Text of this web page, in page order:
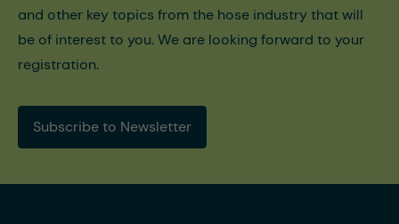
and other key topics from the hose industry that will
be of interest to you. We are looking forward to your
registration.
Subscribe to Newsletter